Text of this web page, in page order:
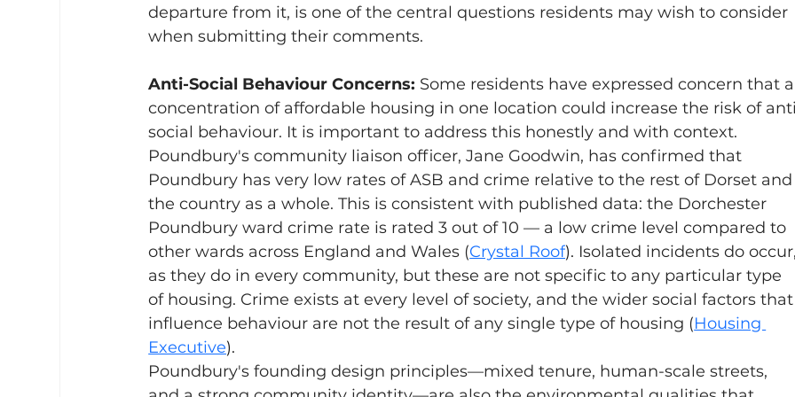
departure from it, is one of the central questions residents may wish to consider
when submitting their comments.
Anti-Social Behaviour Concerns: Some residents have expressed concern that a
concentration of affordable housing in one location could increase the risk of
social behaviour. It is important to address this honestly and with context.
Poundbury's community liaison officer, Jane Goodwin, has confirmed that
Poundbury has very low rates of ASB and crime relative to the rest of Dorset and
the country as a whole. This is consistent with published data: the Dorchester
Poundbury ward crime rate is rated 3 out of 10 — a low crime level compared to
other wards across England and Wales (Crystal Roof). Isolated incidents do occur,
as they do in every community, but these are not specific to any particular type
of housing. Crime exists at every level of society, and the wider social factors that
influence behaviour are not the result of any single type of housing (Housing
Executive).
Poundbury's founding design principles—mixed tenure, human-scale streets,